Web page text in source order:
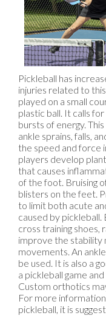
Pickleball has
injuries related to
played on a small
plastic ball. It calls
bursts of energy.
ankle sprains, falls,
the speed and force
players develop
that causes
of the foot. Bruising
blisters on the feet.
to limit both acute
caused by
cross training shoes,
improve the stability
movements. An
be used. It is also a
a pickleball game
Custom orthotics
For more
pickleball, it is